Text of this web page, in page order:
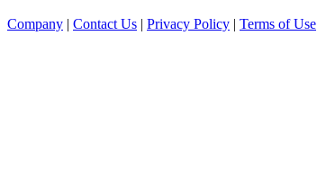
Company | Contact Us | Privacy Policy | Terms of Use